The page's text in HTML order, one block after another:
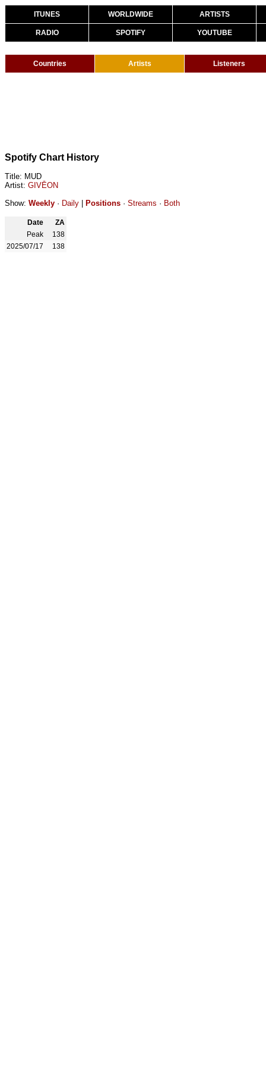
ITUNES WORLDWIDE ARTISTS
RADIO SPOTIFY YOUTUBE
Countries Artists Listeners
Spotify Chart History
Title: MUD
Artist: GIVĒON
Show: Weekly · Daily Positions · Streams · Both
Date
ZA
Peak
138
2025/07/17
138